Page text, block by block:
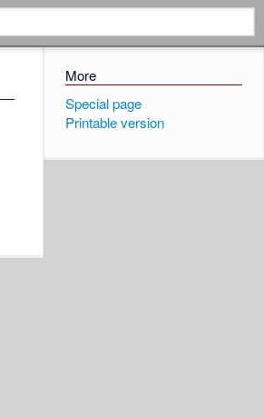
More
Special page
Printable version